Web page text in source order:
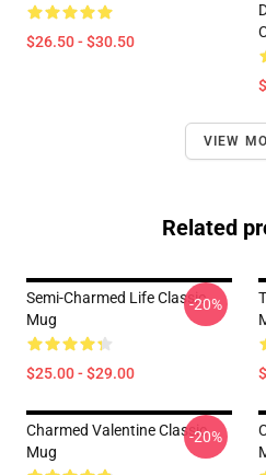
$26.50 - $30.50
VIEW
Related
Semi-Charmed Life Classic
Mug
$25.00 - $29.00
-20%
Charmed Valentine Classic
Mug
-20%